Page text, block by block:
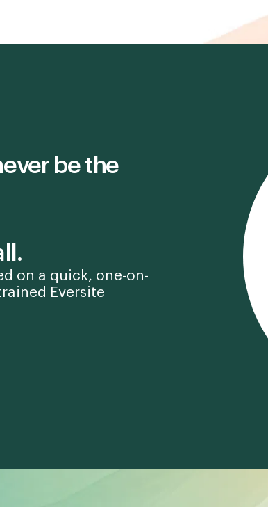
be the
on a quick, one-on-
Eversite